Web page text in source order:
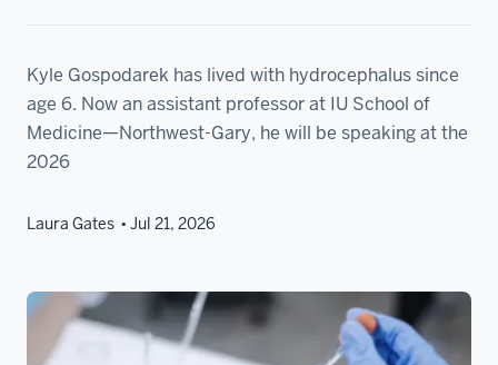
Kyle Gospodarek has lived with hydrocephalus since
age 6. Now an assistant professor at IU School of
Medicine—Northwest-Gary, he will be speaking at the
2026
Laura Gates Jul 21, 2026